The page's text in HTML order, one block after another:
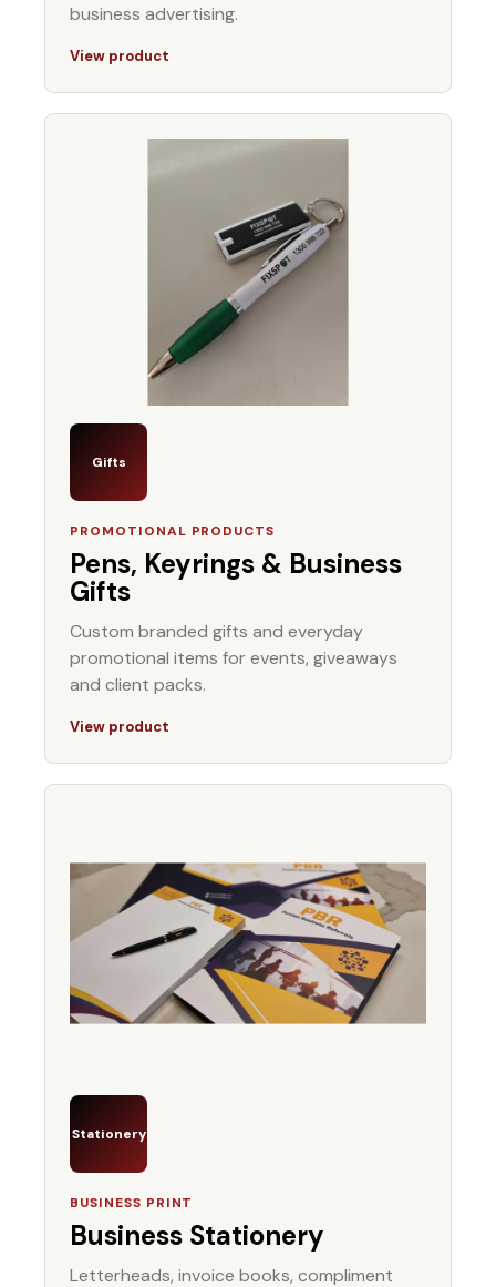
business advertising.
View product
Gifts
PROMOTIONAL PRODUCTS
Pens, Keyrings & Business
Gifts
Custom branded gifts and everyday
promotional items for events, giveaways
and client packs.
View product
Stationery
BUSINESS PRINT
Business Stationery
Letterheads, invoice books, compliment